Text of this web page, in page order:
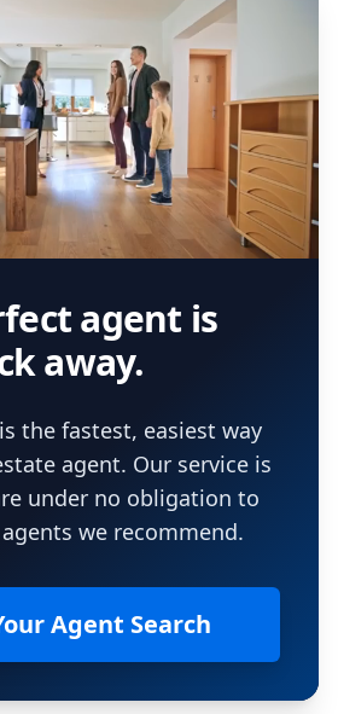
agent is
away.
the fastest, easiest way
agent. Our service is
under no obligation to
we recommend.
Agent Search